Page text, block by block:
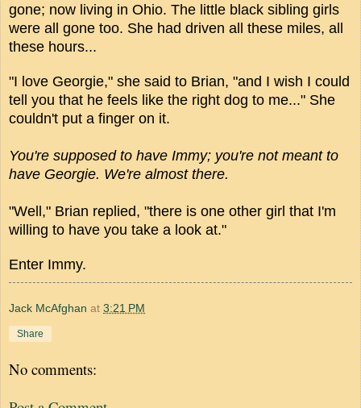
gone; now living in Ohio. The little black sibling girls
were all gone too. She had driven all these miles, all
these hours...
"I love Georgie," she said to Brian, "and I wish I could
tell you that he feels like the right dog to me..." She
couldn't put a finger on it.
You're supposed to have Immy; you're not meant to
have Georgie. We're almost there.
"Well," Brian replied, "there is one other girl that I'm
willing to have you take a look at."
Enter Immy.
Jack McAfghan at 3:21 PM
Share
No comments: